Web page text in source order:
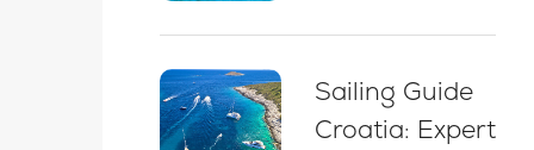
Croatia
Sailing Guide
Croatia: Expert